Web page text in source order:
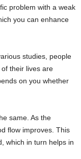
problem with a weak
you can enhance
studies, people
their lives are
on you whether
same. As the
flow improves. This
which in turn helps in